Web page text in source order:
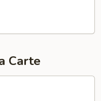
Carte